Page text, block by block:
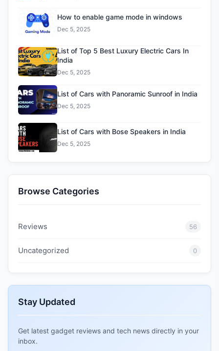
How to enable game mode in windows
Dec 5, 2025
List of Top 5 Best Luxury Electric Cars In
India
Dec 5, 2025
List of Cars with Panoramic Sunroof in India
Dec 5, 2025
List of Cars with Bose Speakers in India
Dec 5, 2025
Browse Categories
Reviews 56
Uncategorized 0
Stay Updated
Get latest gadget reviews and tech news directly in your
inbox.